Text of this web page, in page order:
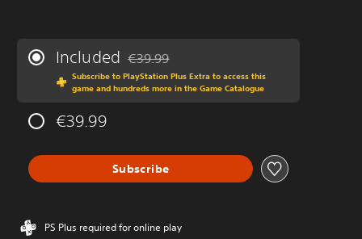
Included Discounted from original price of €39.99
€39.99
Subscribe to PlayStation Plus Extra to access this
game and hundreds more in the Game Catalogue
€39.99
Subscribe
PS Plus required for online play